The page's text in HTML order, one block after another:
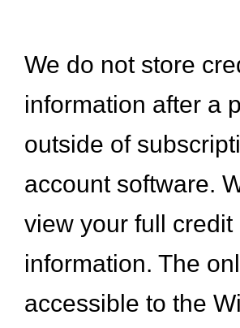
We do not store
information after a
outside of
account software.
view your full credit
information. The
accessible to the